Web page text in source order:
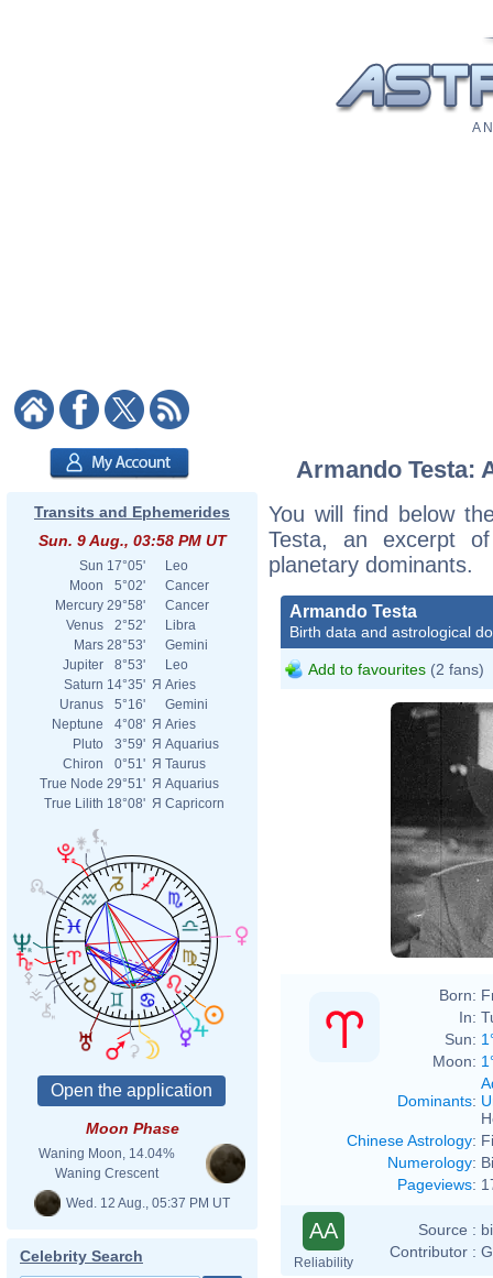
A
Transits and Ephemerides
Sun. 9 Aug., 03:58 PM UT
Sun 17°05'
Leo
Moon
5°02'
Cancer
Mercury 29°58'
Cancer
Venus
2°52'
Libra
Mars 28°53'
Gemini
Jupiter
8°53'
Leo
Saturn 14°35' Я Aries
Uranus
5°16'
Gemini
Neptune
4°08' Я Aries
Pluto
3°59' Я Aquarius
Chiron
0°51' Я Taurus
True Node 29°51' Я Aquarius
True Lilith 18°08' Я Capricorn
Moon Phase
Waning Moon, 14.04%
Waning Crescent
Wed. 12 Aug., 05:37 PM UT
Celebrity Search
Armando Testa:
You will find below
Testa, an excerpt
planetary dominants.
Armando Testa
Birth data and astrological
Add to favourites (2 fans)
Born:
In:
Sun:
Moon:
Dominants:
Chinese Astrology:
Numerology:
Pageviews:
AA
Reliability
Source :
Contributor :